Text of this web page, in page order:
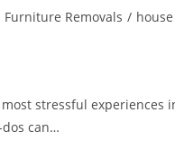
Furniture Removals /
stressful experiences
can…